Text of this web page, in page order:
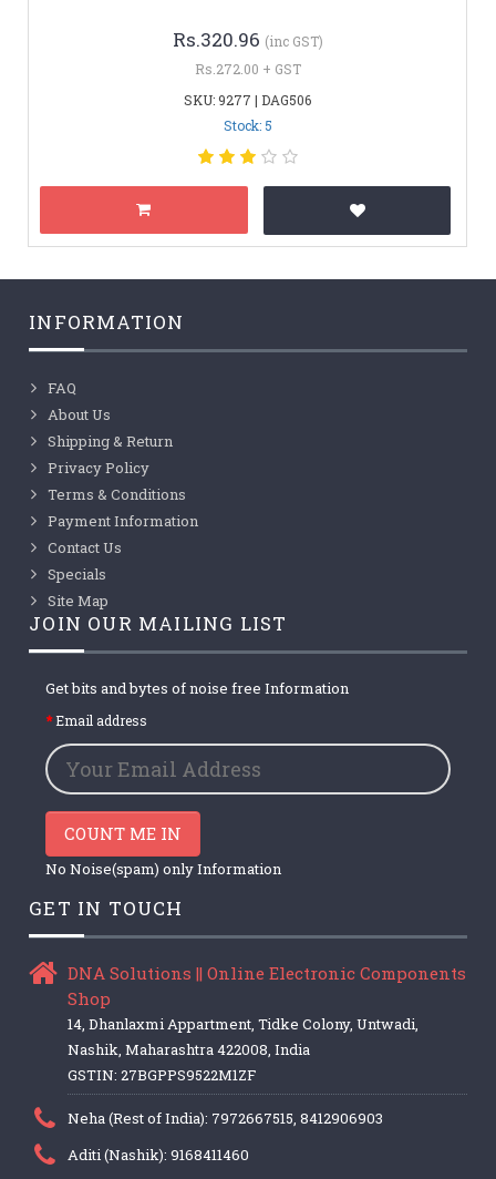
Rs.320.96 (inc GST)
Rs.272.00 + GST
SKU: 9277 | DAG506
Stock: 5
INFORMATION
FAQ
About Us
Shipping & Return
Privacy Policy
Terms & Conditions
Payment Information
Contact Us
Specials
Site Map
JOIN OUR MAILING LIST
Get bits and bytes of noise free Information
Email address
COUNT ME IN
No Noise(spam) only Information
GET IN TOUCH
DNA Solutions || Online Electronic Components
Shop
14, Dhanlaxmi Appartment, Tidke Colony, Untwadi,
Nashik, Maharashtra 422008, India
GSTIN: 27BGPPS9522M1ZF
Neha (Rest of India): 7972667515, 8412906903
Aditi (Nashik): 9168411460